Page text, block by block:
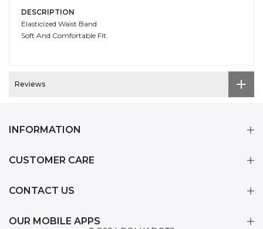
DESCRIPTION
Elasticized Waist Band
Soft And Comfortable Fit.
Reviews
INFORMATION
CUSTOMER CARE
CONTACT US
OUR MOBILE APPS